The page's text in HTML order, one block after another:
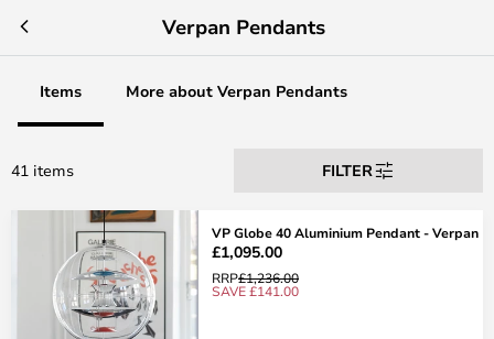
Verpan Pendants
Items More about Verpan Pendants
41 items FILTER
VP Globe 40 Aluminium Pendant - Verpan
£1,095.00
RRP£1,236.00
SAVE £141.00